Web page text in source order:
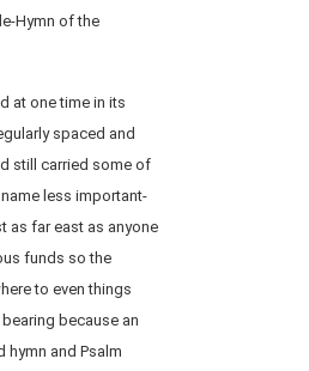
Hymn of the
at one time in its
spaced and
still carried some of
less important-
as far east as anyone
funds so the
to even things
because an
hymn and Psalm